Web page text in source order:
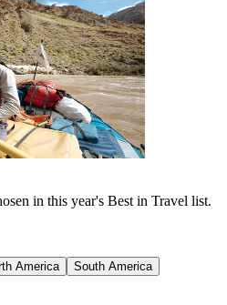
in this year's Best in Travel list.
America
South America